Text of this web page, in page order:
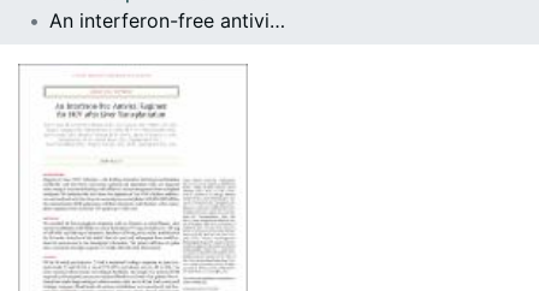
Com publicar
An interferon-free antiviral regimen for HCV after liver transplantation.